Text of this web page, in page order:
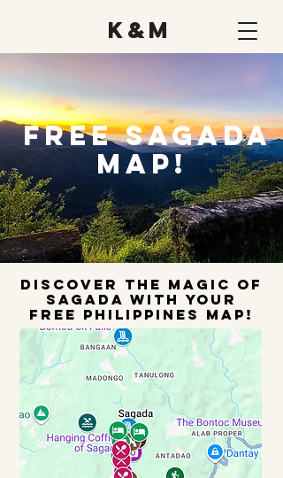
K&M
FREE Sagada
Map!
Discover the Magic Of
Sagada with Your
FREE Philippines Map!